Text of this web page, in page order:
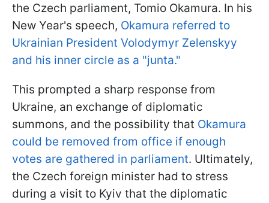
the Czech parliament, Tomio Okamura. In his
New Year's speech, Okamura referred to
Ukrainian President Volodymyr Zelenskyy
and his inner circle as a "junta."
This prompted a sharp response from
Ukraine, an exchange of diplomatic
summons, and the possibility that Okamura
could be removed from office if enough
votes are gathered in parliament. Ultimately,
the Czech foreign minister had to stress
during a visit to Kyiv that the diplomatic